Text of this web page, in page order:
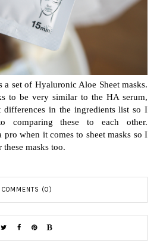
a set of Hyaluronic Aloe Sheet masks.
to be very similar to the HA serum,
in the ingredients list so I
comparing these to each other.
pro when it comes to sheet masks so I
masks too.
COMMENTS (0)